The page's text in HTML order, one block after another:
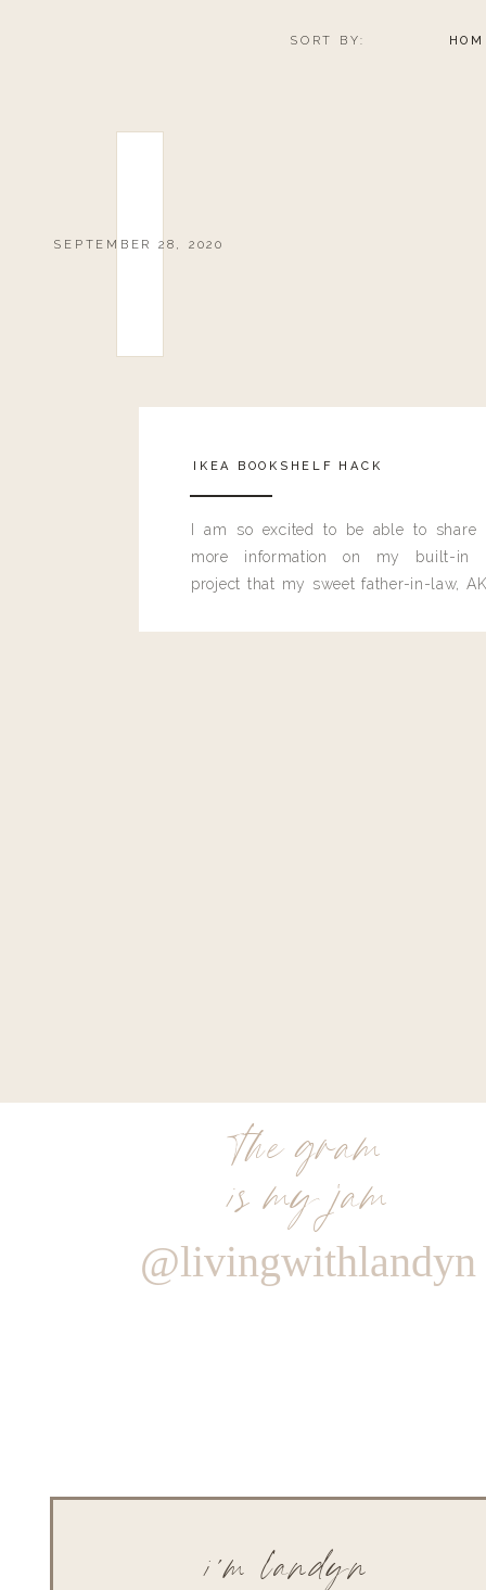
SORT BY:
SEPTEMBER 28, 2020
IKEA BOOKSHELF HACK
I am so excited to be able to share
more information on my built-in
project that my sweet father-in-law,
the gram
is my jam
@livingwithlandyn
i'm landyn